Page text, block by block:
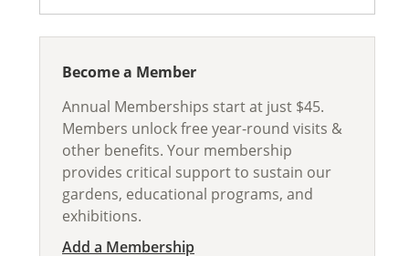
Become a Member
Annual Memberships start at just $45.
Members unlock free year-round visits &
other benefits. Your membership
provides critical support to sustain our
gardens, educational programs, and
exhibitions.
Add a Membership